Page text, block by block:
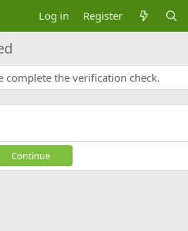
Log in Register
complete the verification check.
Continue